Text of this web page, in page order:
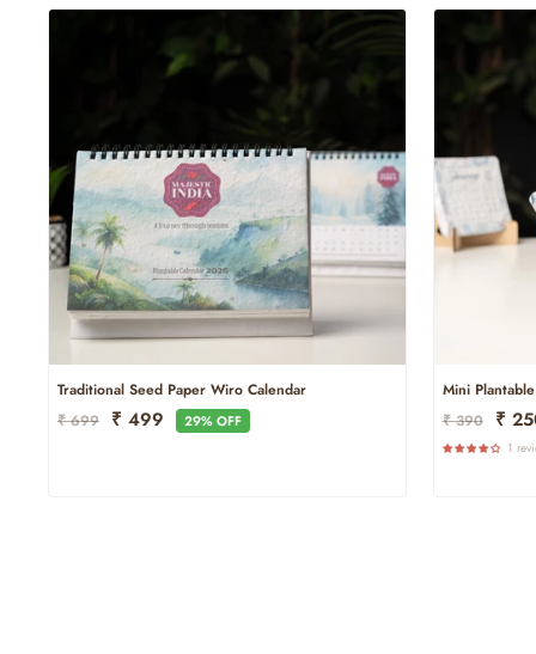
Traditional Seed Paper Wiro Calendar
Regular
₹ 699
Sale
₹ 499 29% OFF
Mini
Regular
Price
₹ 390
Sale
Price
₹
1